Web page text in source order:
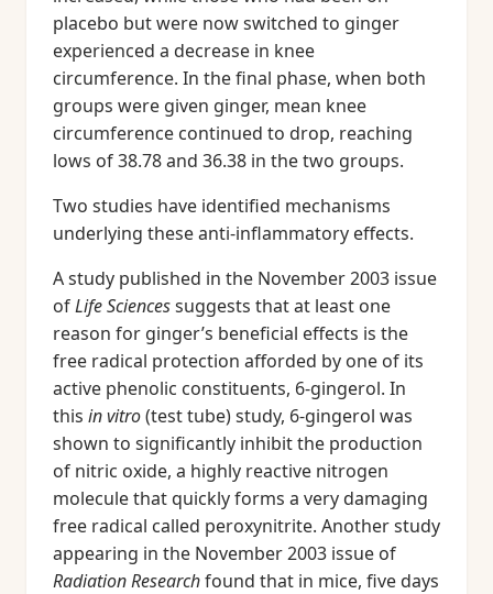
placebo but were now switched to ginger
experienced a decrease in knee
circumference. In the final phase, when both
groups were given ginger, mean knee
circumference continued to drop, reaching
lows of 38.78 and 36.38 in the two groups.
Two studies have identified mechanisms
underlying these anti-inflammatory effects.
A study published in the November 2003 issue
ofLife Sciencessuggests that at least one
reason for ginger’s beneficial effects is the
free radical protection afforded by one of its
active phenolic constituents, 6-gingerol. In
this in vitro(test tube) study, 6-gingerol was
shown to significantly inhibit the production
of nitric oxide, a highly reactive nitrogen
molecule that quickly forms a very damaging
free radical called peroxynitrite. Another study
appearing in the November 2003 issue of
Radiation Researchfound that in mice, five days